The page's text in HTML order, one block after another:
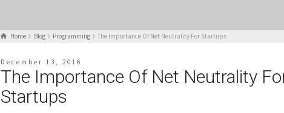
Home Blog Programming The Importance Of Net Neutrality For Startups
December 13, 2016
The Importance Of Net Neutrality
Startups